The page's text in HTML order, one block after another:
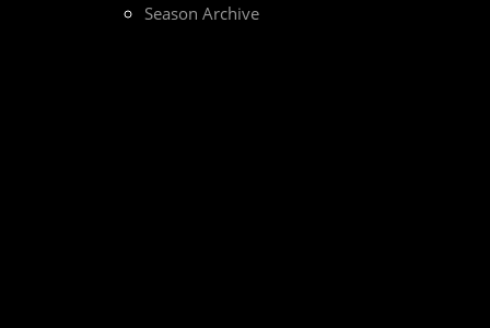
Season Archive